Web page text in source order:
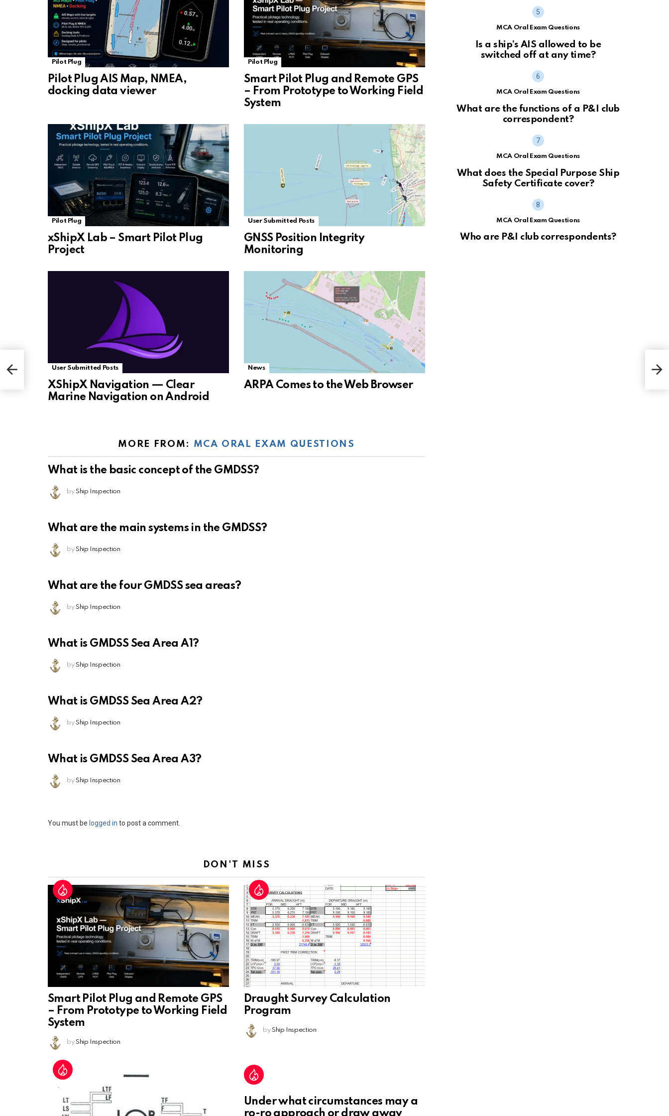
Pilot Plug
Pilot Plug AIS Map, NMEA,
docking data viewer
Pilot Plug
Smart Pilot Plug and Remote GPS
– From Prototype to Working Field
System
Pilot Plug
xShipX Lab – Smart Pilot Plug
Project
User Submitted Posts
GNSS Position Integrity
Monitoring
User Submitted Posts
XShipX Navigation — Clear
Marine Navigation on Android
News
ARPA Comes to the Web Browser
MORE FROM: MCA ORAL EXAM QUESTIONS
What is the basic concept of the GMDSS?
by Ship Inspection
What are the main systems in the GMDSS?
by Ship Inspection
What are the four GMDSS sea areas?
by Ship Inspection
What is GMDSS Sea Area A1?
by Ship Inspection
What is GMDSS Sea Area A2?
by Ship Inspection
What is GMDSS Sea Area A3?
by Ship Inspection
Leave
You must be logged in to post a comment.
DON'T MISS
Smart Pilot Plug and Remote GPS
– From Prototype to Working Field
System
by Ship Inspection
Draught Survey Calculation
Program
by Ship Inspection
Under what circumstances may a
ro-ro approach or draw away
MCA Oral Exam Questions
Is a ship’s AIS allowed to be
switched off at any time?
MCA Oral Exam Questions
What are the functions of a P&I club
correspondent?
MCA Oral Exam Questions
What does the Special Purpose Ship
Safety Certificate cover?
MCA Oral Exam Questions
Who are P&I club correspondents?